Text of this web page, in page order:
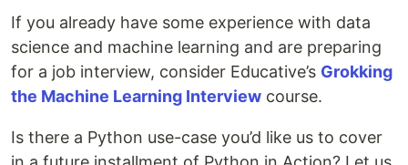
If you already have some experience with data
science and machine learning and are preparing
for a job interview, consider Educative’s Grokking
the Machine Learning Interview course.
Is there a Python use-case you’d like us to cover